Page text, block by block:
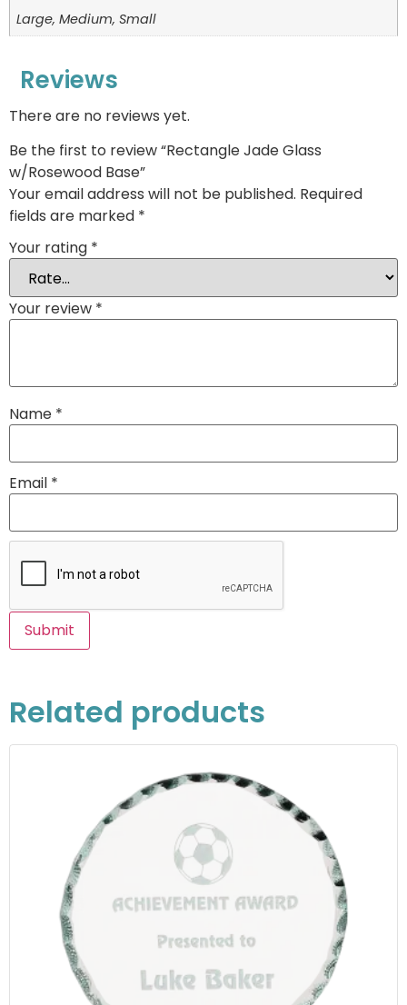
Large, Medium, Small
Reviews
There are no reviews yet.
Be the first to review “Rectangle Jade Glass
w/Rosewood Base”
Your email address will not be published. Required
fields are marked *
Your rating *
Your review *
Name *
Email *
Related products